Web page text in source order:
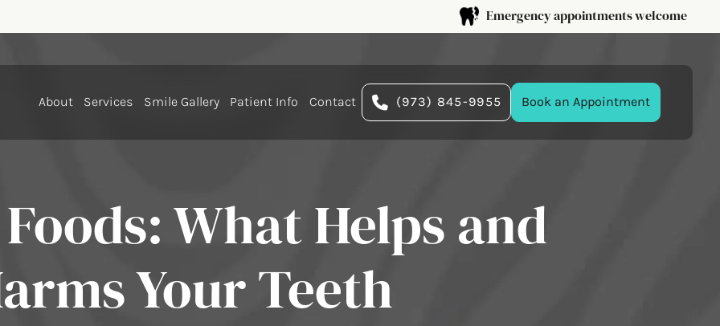
Emergency appointments welcome
About Services Smile Gallery Patient Info Contact (973) 845-9955 Book an Appointment
What Helps and
Your Teeth